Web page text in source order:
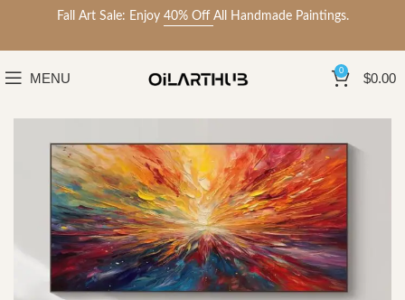
Fall Art Sale: Enjoy 40% Off All Handmade Paintings.
MENU 0 $0.00